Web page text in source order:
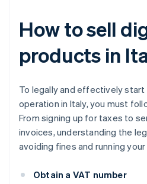
How to sell
products in
To legally and effectively
operation in Italy, you must
From signing up for taxes to
invoices, understanding the
avoiding fines and running
Obtain a VAT number